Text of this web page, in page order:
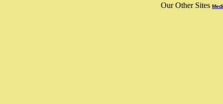
Our Other Sites